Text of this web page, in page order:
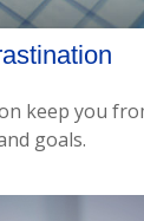
keep you
goals.